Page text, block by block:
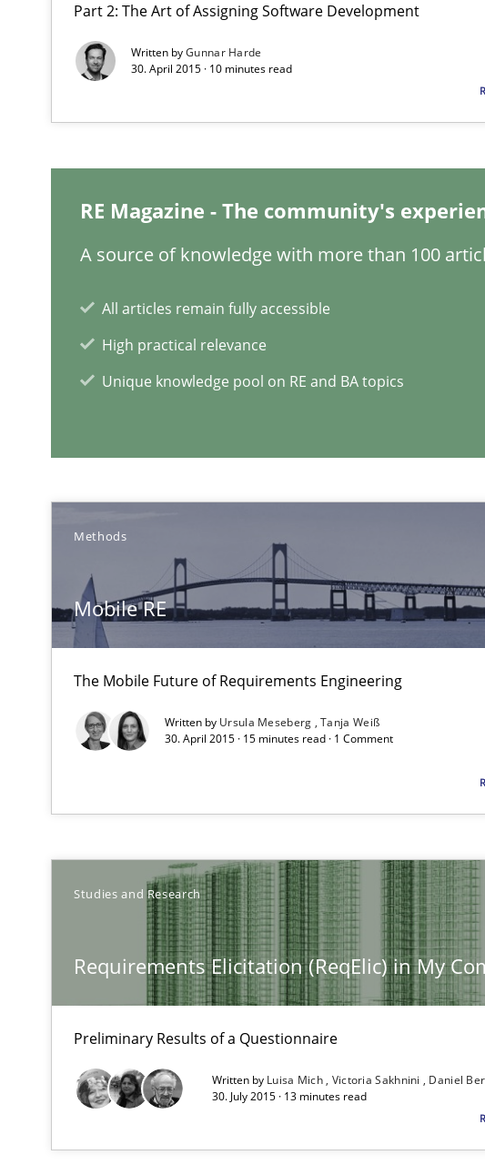
Part 2: The Art of Assigning Software Development
Written byGunnar Harde
30. April 2015 · 10 minutes read
RE Magazine - The community's
A source of knowledge with more than 100
All articles remain fully accessible
High practical relevance
Unique knowledge pool on RE and BA topics
Methods
Mobile RE
The Mobile Future of Requirements Engineering
Written by Ursula Meseberg Tanja Weiß
30. April 2015 · 15 minutes read · 1 Comment
Studies and Research
Requirements Elicitation (ReqElic) in My
Preliminary Results of a Questionnaire
Written by Luisa Mich Victoria Sakhnini
Daniel
30. July 2015 · 13 minutes read
Agreed, unambiguous and based on inventions
Hands-on guidance for developing and managing security
Effective specifications to select off-the-shelf software
Driving innovation with crowd-based techniques
Leveraging Creativity Techniques in Requirements Elicitation
RE Magazine - The community's
A source of knowledge with more than 100
All articles remain fully accessible
Unique knowledge pool on RE and BA topics
What is a Useful Perspective in Considering Requirements
Discover Quality Requirements with the Mini-QAW
A short and fun elicitation workshop for Agile teams and architects
Challenges in the elicitation and determination of precise
How to use requirements gathering techniques to determine
When the rubber hits the road